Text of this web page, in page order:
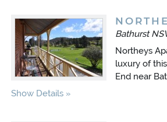
Bathurst
Northeys
luxury of
End near
Show Details